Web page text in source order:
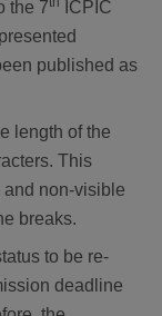
the 7
ICPIC
published as
length of the
This
and non-visible
breaks.
to be re-
deadline